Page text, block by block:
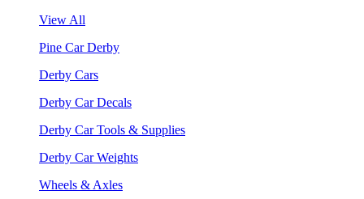
View All
Pine Car Derby
Derby Cars
Derby Car Decals
Derby Car Tools & Supplies
Derby Car Weights
Wheels & Axles